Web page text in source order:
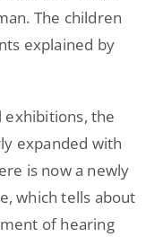
The children
explained by
exhibitions, the
expanded with
is now a newly
which tells about
of hearing